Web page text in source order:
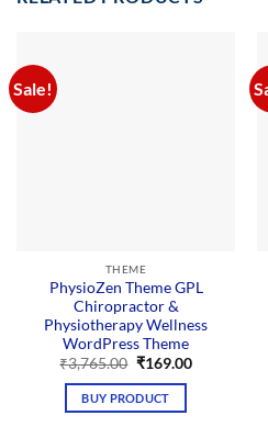
Sale!
THEME
PhysioZen Theme GPL
Chiropractor &
Physiotherapy Wellness
WordPress Theme
₹3,765.00 Original
was:
₹3,765.00.
₹169.00Current
BUY PRODUCT